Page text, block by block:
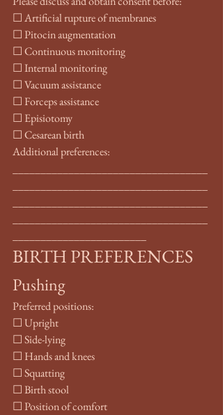
☐ Artificial rupture of membranes
☐ Pitocin augmentation
☐ Continuous monitoring
☐ Internal monitoring
☐ Vacuum assistance
☐ Forceps assistance
☐ Episiotomy
☐ Cesarean birth
Additional preferences:
BIRTH PREFERENCES
Pushing
Preferred positions:
☐ Upright
☐ Side-lying
☐ Hands and knees
☐ Squatting
☐ Birth stool
☐ Position of comfort